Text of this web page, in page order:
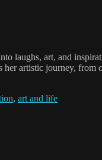
laughs, art, and
artistic journey,
, art and life